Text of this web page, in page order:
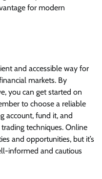
for modern
and accessible way for
markets. By
you can get started on
to choose a reliable
account, fund it, and
techniques. Online
and opportunities, but it’s
informed and cautious